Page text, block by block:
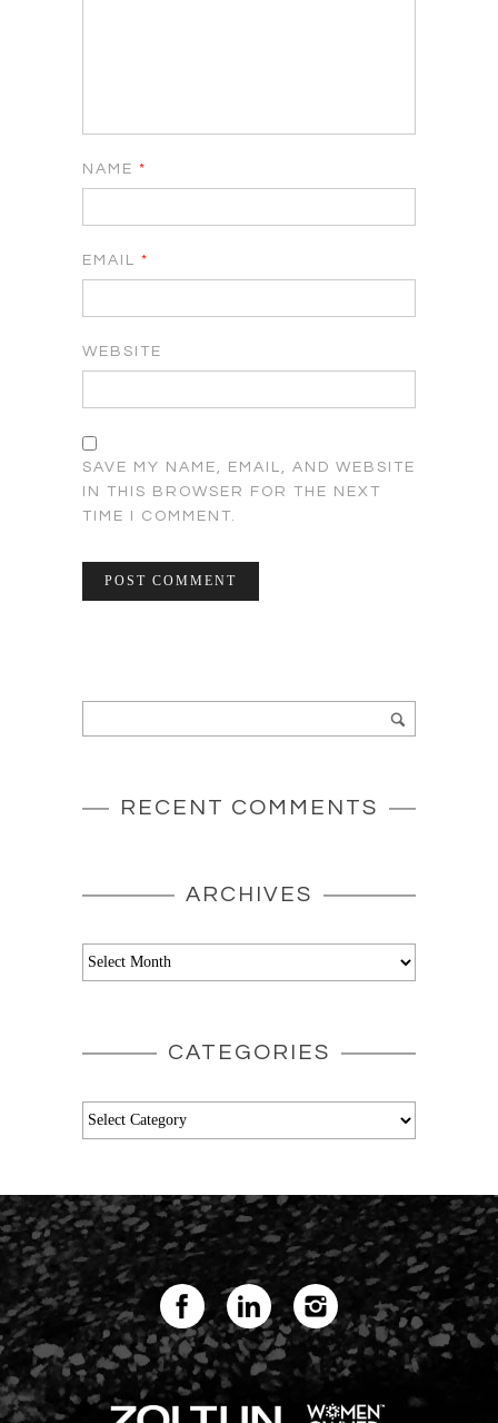
NAME *
EMAIL *
WEBSITE
SAVE MY NAME, EMAIL, AND WEBSITE
IN THIS BROWSER FOR THE NEXT
TIME I COMMENT.
RECENT COMMENTS
ARCHIVES
Archives
CATEGORIES
Categories